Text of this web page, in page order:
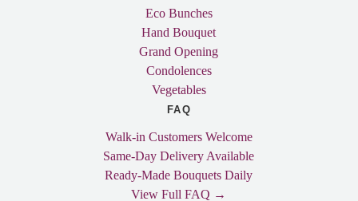
Eco Bunches
Hand Bouquet
Grand Opening
Condolences
Vegetables
FAQ
Walk-in Customers Welcome
Same-Day Delivery Available
Ready-Made Bouquets Daily
View Full FAQ →